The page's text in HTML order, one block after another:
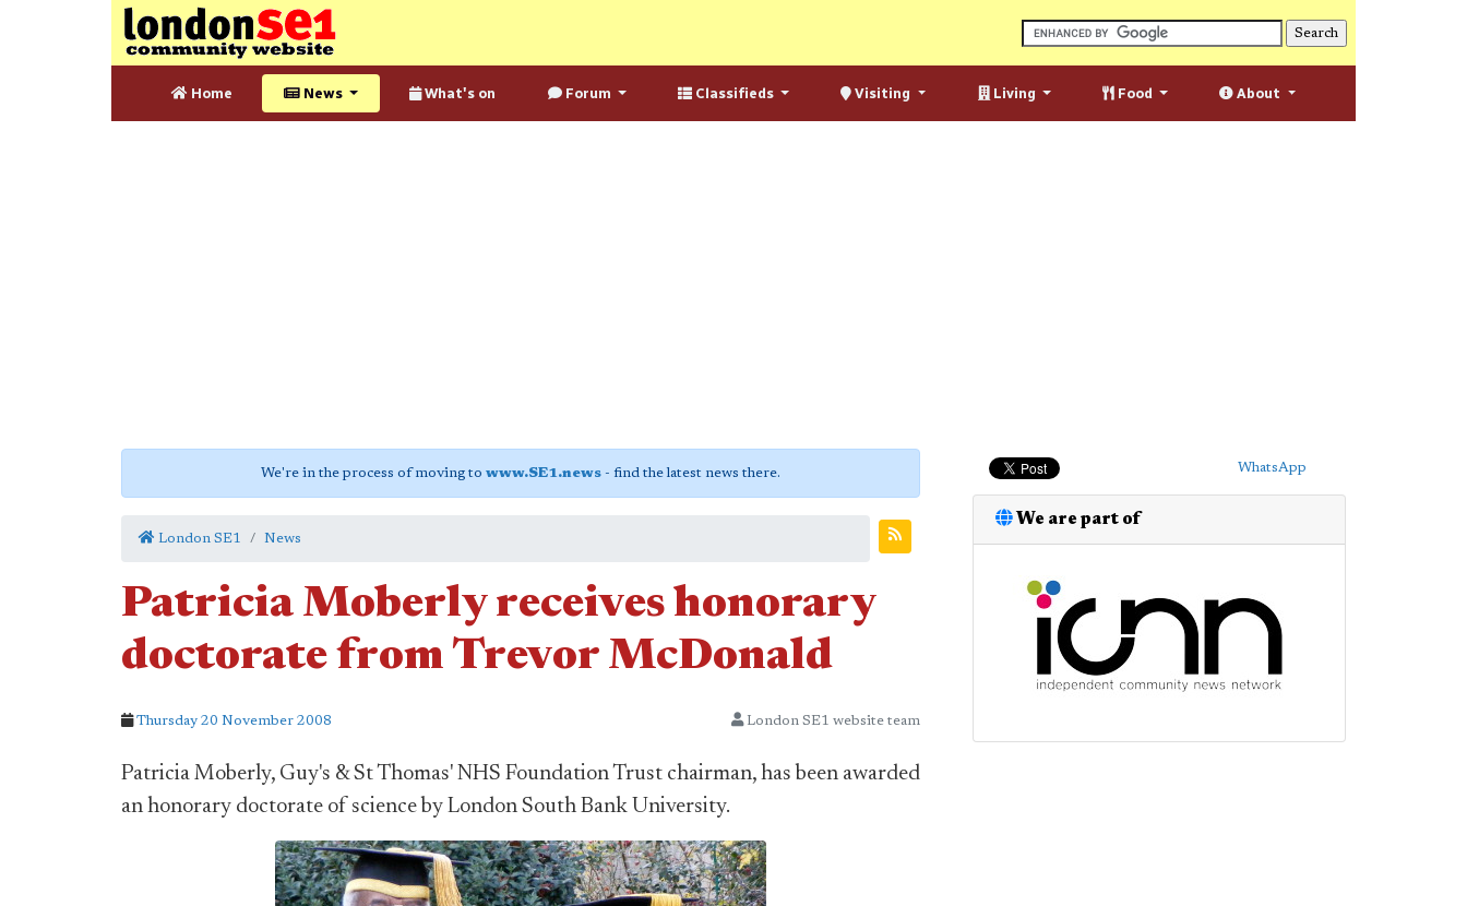
Home News What's on Forum Classifieds Visiting Living Food About
We're in the process of moving to www.SE1.news - find the latest news there.
London SE1 News
Patricia Moberly receives honorary
doctorate from Trevor McDonald
Thursday 20 November 2008 London SE1 website team
Patricia Moberly, Guy's & St Thomas' NHS Foundation Trust chairman, has been awarded
an honorary doctorate of science by London South Bank University.
WhatsApp
We are part of